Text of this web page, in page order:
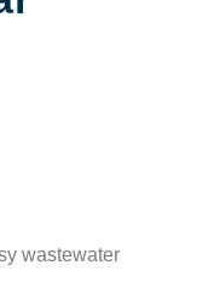
wastewater